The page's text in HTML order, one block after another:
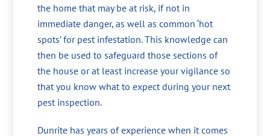
the home that may be at risk, if not in
immediate danger, as well as common ‘hot
spots’ for pest infestation. This knowledge can
then be used to safeguard those sections of
the house or at least increase your vigilance so
that you know what to expect during your next
pest inspection.
Dunrite has years of experience when it comes